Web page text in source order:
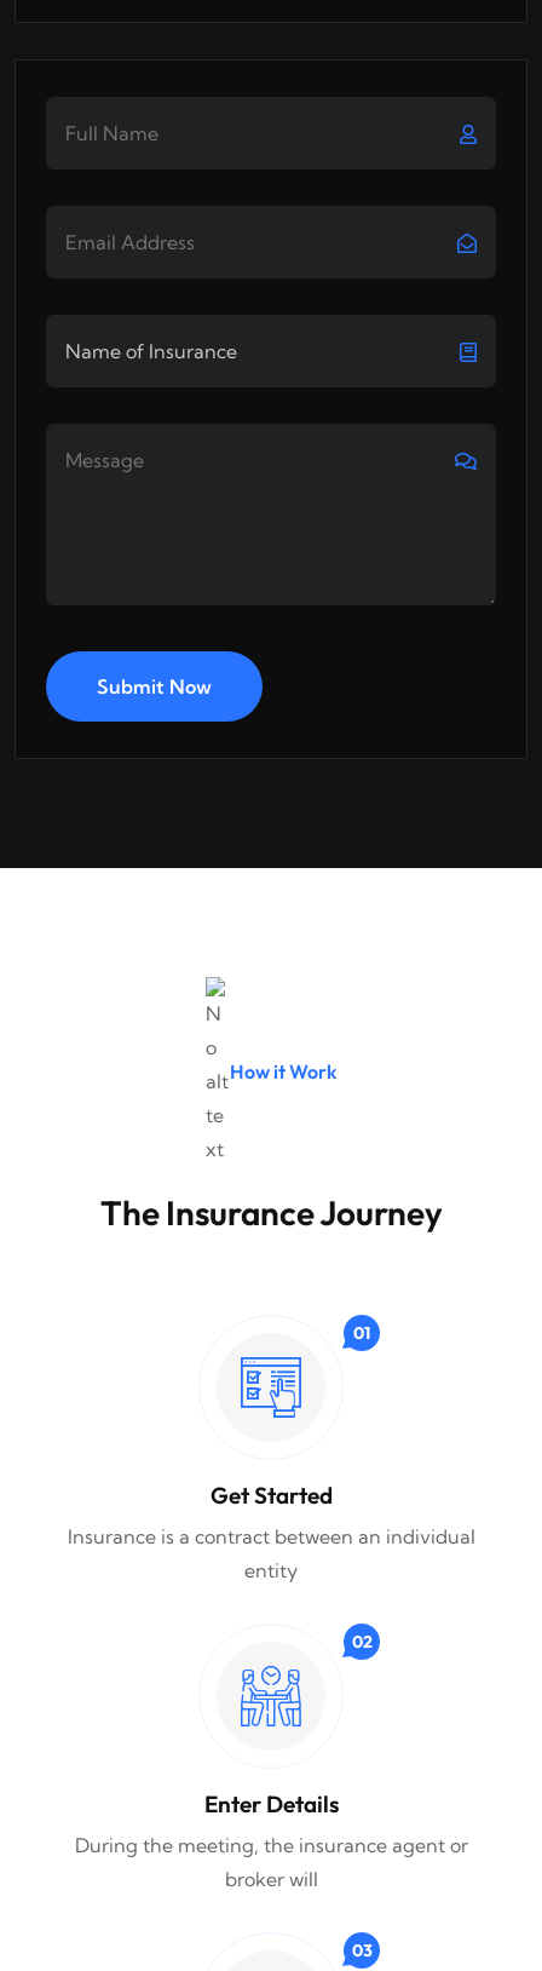
Submit Now
How it Work
The Insurance Journey
01
Get Started
Insurance is a contract between an individual
entity
02
Enter Details
During the meeting, the insurance agent or
broker will
03